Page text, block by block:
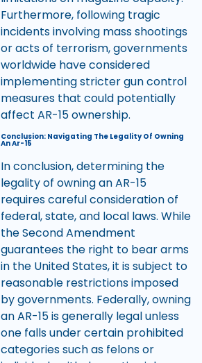
Furthermore, following tragic
incidents involving mass shootings
or acts of terrorism, governments
worldwide have considered
implementing stricter gun control
measures that could potentially
affect AR-15 ownership.
Conclusion: Navigating The Legality Of Owning
An Ar-15
In conclusion, determining the
legality of owning an AR-15
requires careful consideration of
federal, state, and local laws. While
the Second Amendment
guarantees the right to bear arms
in the United States, it is subject to
reasonable restrictions imposed
by governments. Federally, owning
an AR-15 is generally legal unless
one falls under certain prohibited
categories such as felons or